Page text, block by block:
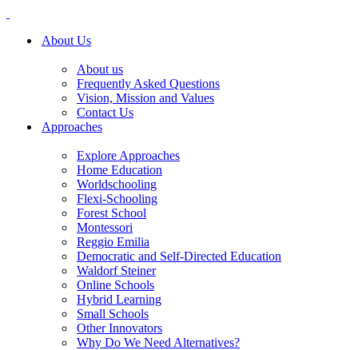
About Us
About us
Frequently Asked Questions
Vision, Mission and Values
Contact Us
Approaches
Explore Approaches
Home Education
Worldschooling
Flexi-Schooling
Forest School
Montessori
Reggio Emilia
Democratic and Self-Directed Education
Waldorf Steiner
Online Schools
Hybrid Learning
Small Schools
Other Innovators
Why Do We Need Alternatives?